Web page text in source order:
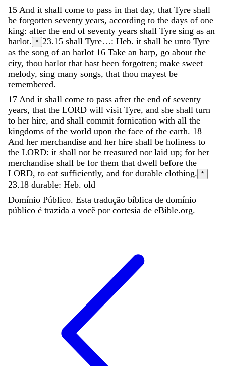
15 And it shall come to pass in that day, that Tyre shall
be forgotten seventy years, according to the days of one
king: after the end of seventy years shall Tyre sing as an
harlot. * 23.15 shall Tyre…: Heb. it shall be unto Tyre
as the song of an harlot 16 Take an harp, go about the
city, thou harlot that hast been forgotten; make sweet
melody, sing many songs, that thou mayest be
remembered.
17 And it shall come to pass after the end of seventy
years, that the LORD will visit Tyre, and she shall turn
to her hire, and shall commit fornication with all the
kingdoms of the world upon the face of the earth. 18
And her merchandise and her hire shall be holiness to
the LORD: it shall not be treasured nor laid up; for her
merchandise shall be for them that dwell before the
LORD, to eat sufficiently, and for durable clothing. *
23.18 durable: Heb. old
Domínio Público. Esta tradução bíblica de domínio
público é trazida a você por cortesia de eBible.org.